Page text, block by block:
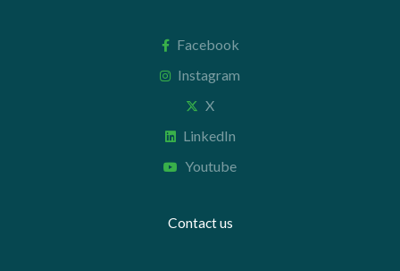
Facebook
Instagram
X
LinkedIn
Youtube
Contact us